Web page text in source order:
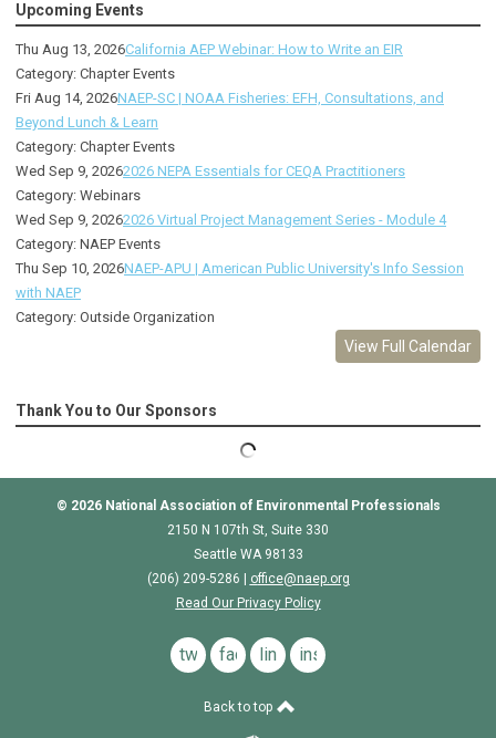
Upcoming Events
Thu Aug 13, 2026California AEP Webinar: How to Write an EIR
Category: Chapter Events
Fri Aug 14, 2026NAEP-SC | NOAA Fisheries: EFH, Consultations, and
Beyond Lunch & Learn
Category: Chapter Events
Wed Sep 9, 20262026 NEPA Essentials for CEQA Practitioners
Category: Webinars
Wed Sep 9, 20262026 Virtual Project Management Series - Module 4
Category: NAEP Events
Thu Sep 10, 2026NAEP-APU | American Public University's Info Session
with NAEP
Category: Outside Organization
View Full Calendar
Thank You to Our Sponsors
© 2026 National Association of Environmental Professionals
2150 N 107th St, Suite 330
Seattle WA 98133
(206) 209-5286 |
office@naep.org
Read Our Privacy Policy
twitterfacebooklinkedininstagram
Back to top